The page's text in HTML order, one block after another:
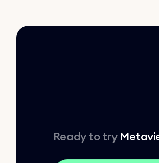
Ready to try